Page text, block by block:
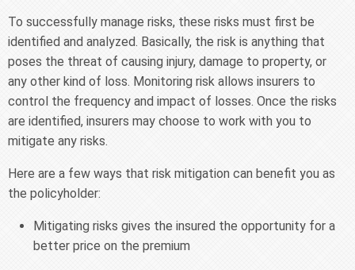
To successfully manage risks, these risks must first be
identified and analyzed. Basically, the risk is anything that
poses the threat of causing injury, damage to property, or
any other kind of loss. Monitoring risk allows insurers to
control the frequency and impact of losses. Once the risks
are identified, insurers may choose to work with you to
mitigate any risks.
Here are a few ways that risk mitigation can benefit you as
the policyholder:
Mitigating risks gives the insured the opportunity for a
better price on the premium